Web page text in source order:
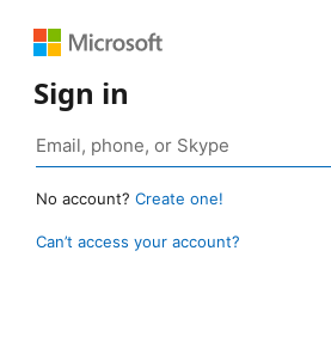
Sign in
No account? Create one!
Can’t access your account?